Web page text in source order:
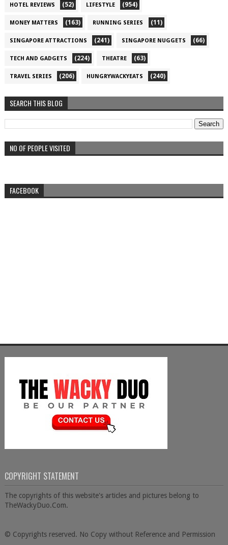
HOTEL REVIEWS (52) LIFESTYLE (954)
MONEY MATTERS (163) RUNNING SERIES (11)
SINGAPORE ATTRACTIONS (241) SINGAPORE NUGGETS (66)
TECH AND GADGETS (224) THEATRE (63)
TRAVEL SERIES (206) HUNGRYWACKYEATS (240)
SEARCH THIS BLOG
NO OF PEOPLE VISITED
FACEBOOK
COPYRIGHT STATEMENT
The copyrights of this website's articles and pictures belong to
TheWackyDuo.Com.
© Copyrights reserved. No Copy without Reference and Permission